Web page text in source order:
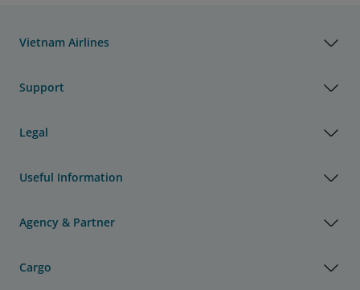
Vietnam Airlines
Support
Legal
Useful Information
Agency & Partner
Cargo